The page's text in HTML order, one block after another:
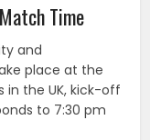
Time
and
place at the
in the UK, kick-off
to 7:30 pm